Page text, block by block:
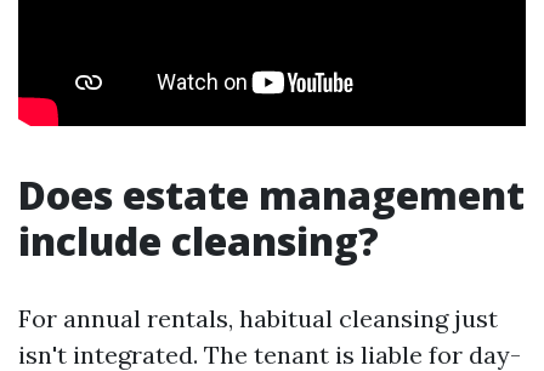
Does estate management
include cleansing?
For annual rentals, habitual cleansing just
isn't integrated. The tenant is liable for day-